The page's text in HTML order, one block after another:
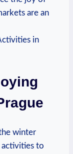
are an
winter
to